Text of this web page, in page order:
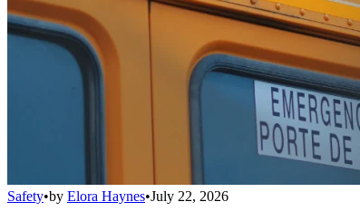
Safety•by Elora Haynes•July 22, 2026